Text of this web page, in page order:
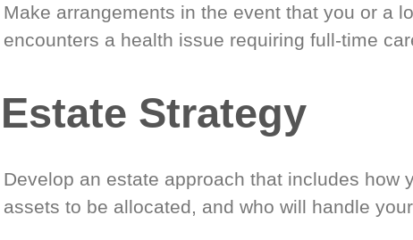
Make arrangements in the event that you or a
encounters a health issue requiring full-time
Estate Strategy
Develop an estate approach that includes how
assets to be allocated, and who will handle your